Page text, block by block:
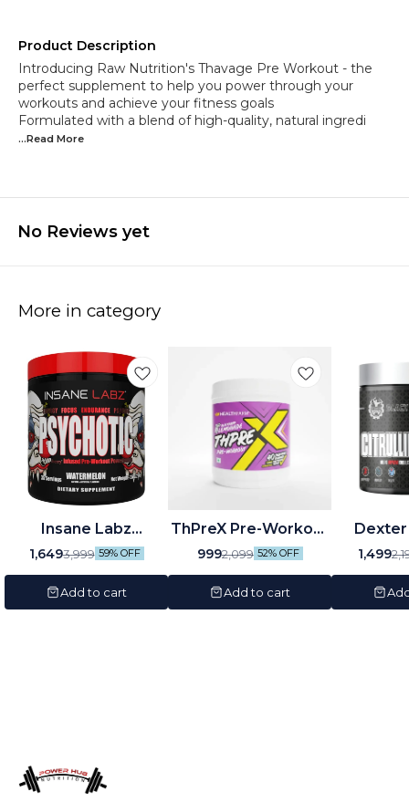
Product Description
Introducing Raw Nutrition's Thavage Pre Workout - the
perfect supplement to help you power through your
workouts and achieve your fitness goals
Formulated with a blend of high-quality, natural ingredi
...Read More
No Reviews yet
More in category
🤩 Trending
Insane Labz
Psychotic Pre-
Workout (35
Servings)
1,6493,999 59% OFF
Add to cart
ThPreX Pre-Workout
Health Farm
9992,099 52% OFF
Add to cart
1,499